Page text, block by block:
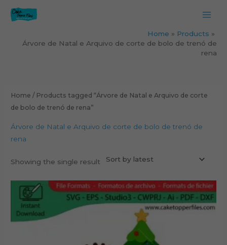
Home
Products
Árvore de Natal e Arquivo de corte de bolo de trenó de
rena
Home / Products tagged “Árvore de Natal e Arquivo de corte
de bolo de trenó de rena”
Árvore de Natal e Arquivo de corte de bolo de trenó de
rena
Showing the single result